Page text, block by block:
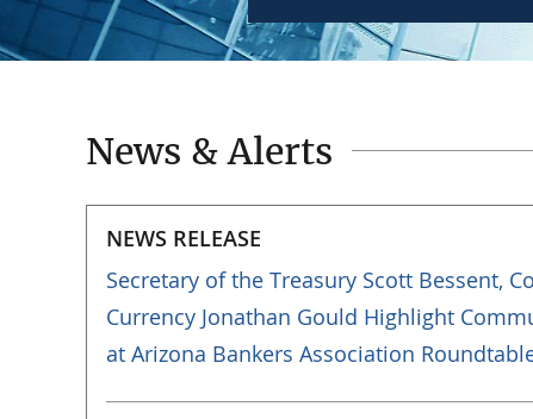
News & Alerts
NEWS RELEASE
Secretary of the Treasury Scott Bessent,
Currency Jonathan Gould Highlight
at Arizona Bankers Association